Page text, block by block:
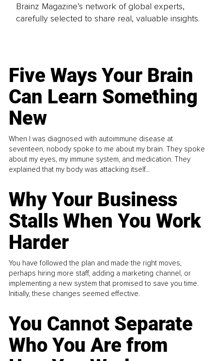
Brainz Magazine’s network of global experts,
carefully selected to share real, valuable insights.
Five Ways Your Brain
Can Learn Something
New
When I was diagnosed with autoimmune disease at
seventeen, nobody spoke to me about my brain. They spoke
about my eyes, my immune system, and medication. They
explained that my body was attacking itself...
Why Your Business
Stalls When You Work
Harder
You have followed the plan and made the right moves,
perhaps hiring more staff, adding a marketing channel, or
implementing a new system that promised to save you time.
Initially, these changes seemed effective.
You Cannot Separate
Who You Are from